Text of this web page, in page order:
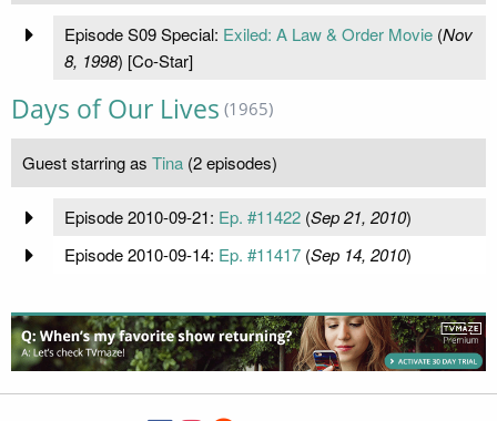
Episode S09 Special: Exiled: A Law & Order Movie(Nov
8, 1998) [Co-Star]
Days of Our Lives (1965)
Guest starring as Tina (2 episodes)
Episode 2010-09-21: Ep. #11422(Sep 21, 2010)
Episode 2010-09-14: Ep. #11417(Sep 14, 2010)